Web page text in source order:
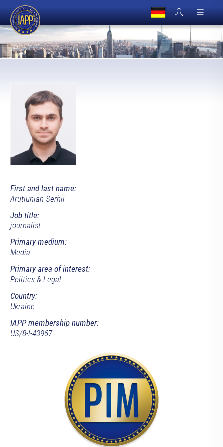
First and last name:
Arutiunian Serhii
Job title:
journalist
Primary medium:
Media
Primary area of interest:
Politics & Legal
Country:
Ukraine
IAPP membership number:
US/8-l-43967